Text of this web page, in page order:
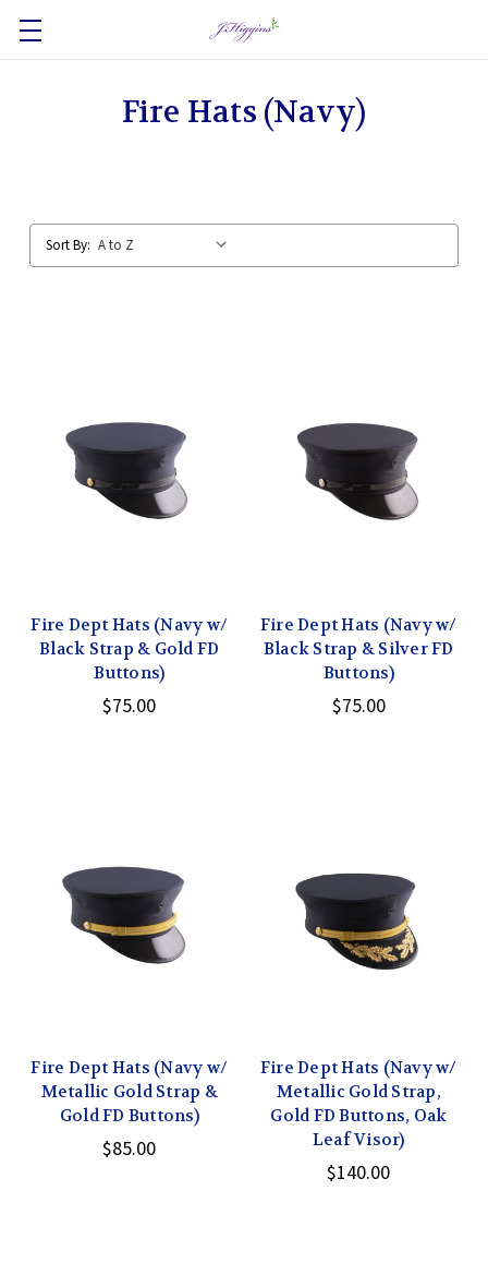
Fire Hats (Navy)
Sort By:
Fire Dept Hats (Navy w/
Black Strap & Gold FD
Buttons)
$75.00
Fire Dept Hats (Navy w/
Black Strap & Silver FD
Buttons)
$75.00
Fire Dept Hats (Navy w/
Metallic Gold Strap &
Gold FD Buttons)
$85.00
Fire Dept Hats (Navy w/
Metallic Gold Strap,
Gold FD Buttons, Oak
Leaf Visor)
$140.00